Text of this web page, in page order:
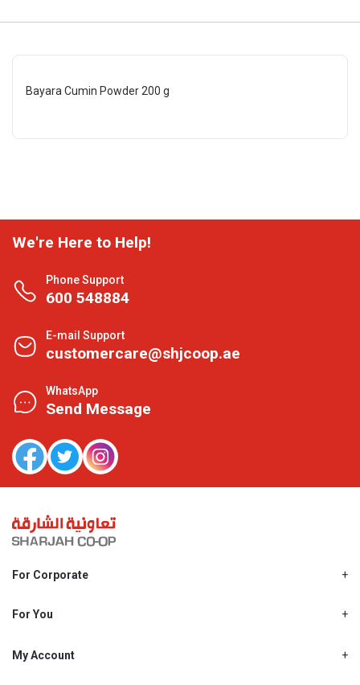
Bayara Cumin Powder 200 g
We're Here to Help!
Phone Support
600 548884
E-mail Support
customercare@shjcoop.ae
WhatsApp
Send Message
For Corporate
Shjcoop.ae
Work With Us
For You
Promotions
My Account